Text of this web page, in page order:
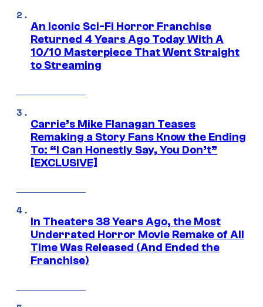
An Iconic Sci-Fi Horror Franchise
Returned 4 Years Ago Today With A
10/10 Masterpiece That Went Straight
to Streaming
Carrie’s Mike Flanagan Teases
Remaking a Story Fans Know the Ending
To: “I Can Honestly Say, You Don’t”
[EXCLUSIVE]
In Theaters 38 Years Ago, the Most
Underrated Horror Movie Remake of All
Time Was Released (And Ended the
Franchise)